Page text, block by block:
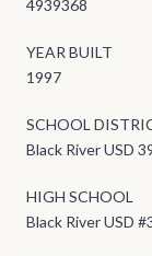
4939368
YEAR BUILT
1997
SCHOOL
Black River USD
HIGH SCHOOL
Black River USD